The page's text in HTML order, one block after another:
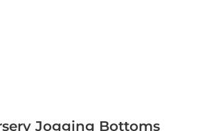
Jogging Bottoms